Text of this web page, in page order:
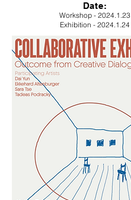
Date:
Workshop - 2024.1.23
Exhibition - 2024.1.24